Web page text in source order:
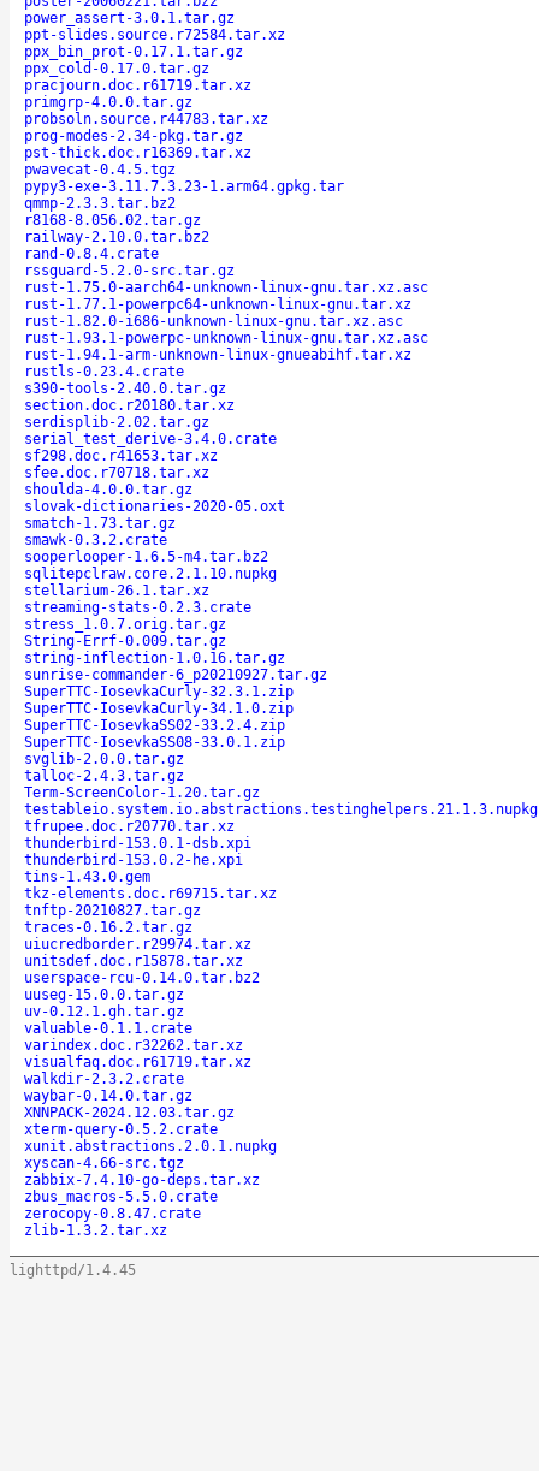
power_assert-3.0.1.tar.gz
ppt-slides.source.r72584.tar.xz
ppx_bin_prot-0.17.1.tar.gz
ppx_cold-0.17.0.tar.gz
pracjourn.doc.r61719.tar.xz
primgrp-4.0.0.tar.gz
probsoln.source.r44783.tar.xz
prog-modes-2.34-pkg.tar.gz
pst-thick.doc.r16369.tar.xz
pwavecat-0.4.5.tgz
pypy3-exe-3.11.7.3.23-1.arm64.gpkg.tar
qmmp-2.3.3.tar.bz2
r8168-8.056.02.tar.gz
railway-2.10.0.tar.bz2
rand-0.8.4.crate
rssguard-5.2.0-src.tar.gz
rust-1.75.0-aarch64-unknown-linux-gnu.tar.xz.asc
rust-1.77.1-powerpc64-unknown-linux-gnu.tar.xz
rust-1.82.0-i686-unknown-linux-gnu.tar.xz.asc
rust-1.93.1-powerpc-unknown-linux-gnu.tar.xz.asc
rust-1.94.1-arm-unknown-linux-gnueabihf.tar.xz
rustls-0.23.4.crate
s390-tools-2.40.0.tar.gz
section.doc.r20180.tar.xz
serdisplib-2.02.tar.gz
serial_test_derive-3.4.0.crate
sf298.doc.r41653.tar.xz
sfee.doc.r70718.tar.xz
shoulda-4.0.0.tar.gz
slovak-dictionaries-2020-05.oxt
smatch-1.73.tar.gz
smawk-0.3.2.crate
sooperlooper-1.6.5-m4.tar.bz2
sqlitepclraw.core.2.1.10.nupkg
stellarium-26.1.tar.xz
streaming-stats-0.2.3.crate
stress_1.0.7.orig.tar.gz
String-Errf-0.009.tar.gz
string-inflection-1.0.16.tar.gz
sunrise-commander-6_p20210927.tar.gz
SuperTTC-IosevkaCurly-32.3.1.zip
SuperTTC-IosevkaCurly-34.1.0.zip
SuperTTC-IosevkaSS02-33.2.4.zip
SuperTTC-IosevkaSS08-33.0.1.zip
svglib-2.0.0.tar.gz
talloc-2.4.3.tar.gz
Term-ScreenColor-1.20.tar.gz
testableio.system.io.abstractions.testinghelpers.21.1.3.nupkg
tfrupee.doc.r20770.tar.xz
thunderbird-153.0.1-dsb.xpi
thunderbird-153.0.2-he.xpi
tins-1.43.0.gem
tkz-elements.doc.r69715.tar.xz
tnftp-20210827.tar.gz
traces-0.16.2.tar.gz
uiucredborder.r29974.tar.xz
unitsdef.doc.r15878.tar.xz
userspace-rcu-0.14.0.tar.bz2
uuseg-15.0.0.tar.gz
uv-0.12.1.gh.tar.gz
valuable-0.1.1.crate
varindex.doc.r32262.tar.xz
visualfaq.doc.r61719.tar.xz
walkdir-2.3.2.crate
waybar-0.14.0.tar.gz
XNNPACK-2024.12.03.tar.gz
xterm-query-0.5.2.crate
xunit.abstractions.2.0.1.nupkg
xyscan-4.66-src.tgz
zabbix-7.4.10-go-deps.tar.xz
zbus_macros-5.5.0.crate
zerocopy-0.8.47.crate
zlib-1.3.2.tar.xz
lighttpd/1.4.45